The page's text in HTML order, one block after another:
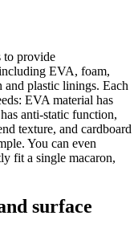
to provide
EVA, foam,
and plastic linings. Each
EVA material has
anti-static function,
texture, and cardboard
You can even
fit a single macaron,
surface